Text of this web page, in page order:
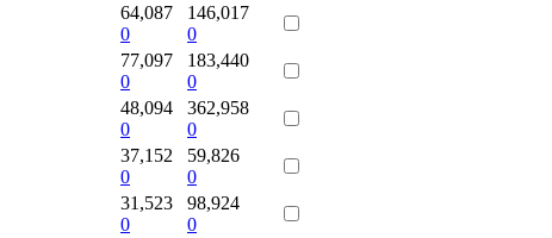
64,087
0
146,017
0
77,097
0
183,440
0
48,094
0
362,958
0
37,152
0
59,826
0
31,523
0
98,924
0